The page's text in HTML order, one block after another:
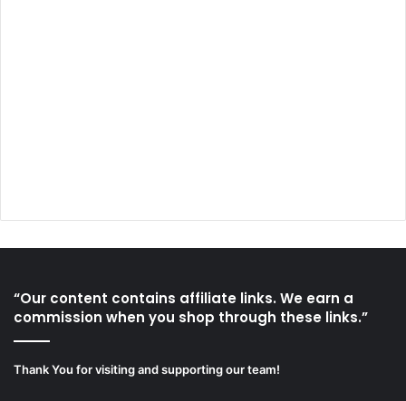
“Our content contains affiliate links. We earn a
commission when you shop through these links.”
Thank You for visiting and supporting our team!